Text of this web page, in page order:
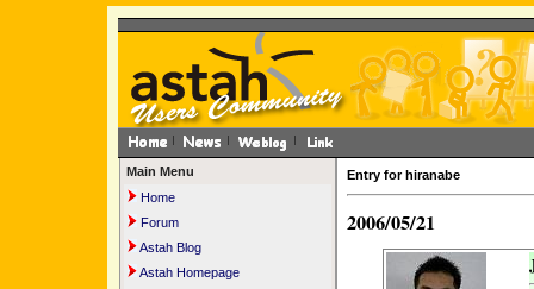
Main Menu
Home
Forum
Astah Blog
Astah Homepage
Entry for hiranabe
2006/05/21